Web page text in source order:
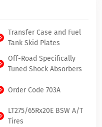
Transfer Case and Fuel
Tank Skid Plates
Off-Road Specifically
Tuned Shock Absorbers
Order Code 703A
LT275/65Rx20E BSW A/T
Tires